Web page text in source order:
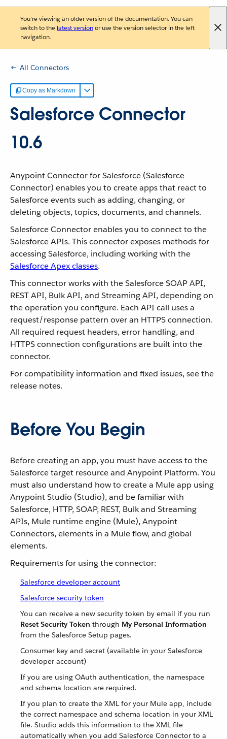
You're viewing an older version of the documentation. You can
switch to the latest versionor use the version selector in the left
navigation.
All Connectors
Copy as Markdown
Salesforce Connector
10.6
Anypoint Connector for Salesforce (Salesforce
Connector) enables you to create apps that react to
Salesforce events such as adding, changing, or
deleting objects, topics, documents, and channels.
Salesforce Connector enables you to connect to the
Salesforce APIs. This connector exposes methods for
accessing Salesforce, including working with the
Salesforce Apex classes.
This connector works with the Salesforce SOAP API,
REST API, Bulk API, and Streaming API, depending on
the operation you configure. Each API call uses a
request/response pattern over an HTTPS connection.
All required request headers, error handling, and
HTTPS connection configurations are built into the
connector.
For compatibility information and fixed issues, see the
release notes.
Before You Begin
Before creating an app, you must have access to the
Salesforce target resource and Anypoint Platform. You
must also understand how to create a Mule app using
Anypoint Studio (Studio), and be familiar with
Salesforce, HTTP, SOAP, REST, Bulk and Streaming
APIs, Mule runtime engine (Mule), Anypoint
Connectors, elements in a Mule flow, and global
elements.
Requirements for using the connector:
Salesforce developer account
Salesforce security token
You can receive a new security token by email if you run
Reset Security Token through My Personal Information
from the Salesforce Setup pages.
Consumer key and secret (available in your Salesforce
developer account)
If you are using OAuth authentication, the namespace
and schema location are required.
If you plan to create the XML for your Mule app, include
the correct namespace and schema location in your XML
file. Studio adds this information to the XML file
automatically when you add Salesforce Connector to a